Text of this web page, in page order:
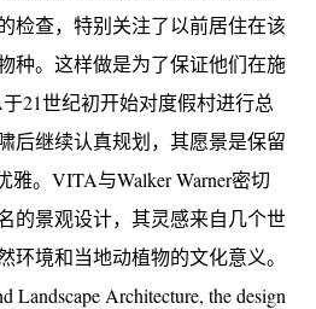
检查，特别关注了以前居住在该
种。这样做是为了保证他们在施
21世纪初开始对度假村进行总
后继续认真规划，其愿景是保留
雅。VITA与Walker Warner密切
的景观设计，其灵感来自几个世
环境和当地动植物的文化意义。
Landscape Architecture, the design